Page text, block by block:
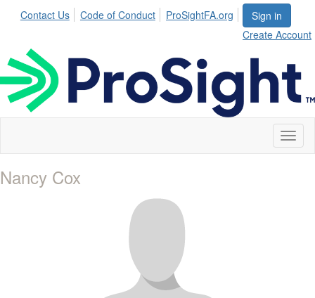
Sign in
Create Account
Contact Us Code of Conduct ProSightFA.org
Nancy Cox